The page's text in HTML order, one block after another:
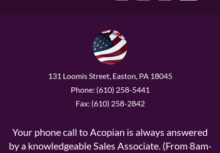
131 Loomis Street, Easton, PA 18045
Phone: (610) 258-5441
Fax: (610) 258-2842
Your phone call to Acopian is always answered
by a knowledgeable Sales Associate. (From 8am-